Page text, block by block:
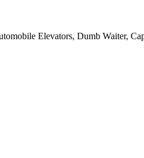
Elevators, Dumb Waiter,